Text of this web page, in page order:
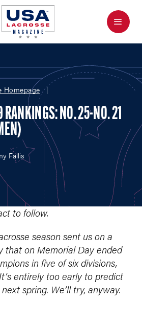
Menu
Homepage
RANKINGS: NO. 25-NO. 21
Fallis
to follow.
season sent us on a
that on Memorial Day ended
in five of six divisions,
entirely too early to predict
spring. We’ll try, anyway.